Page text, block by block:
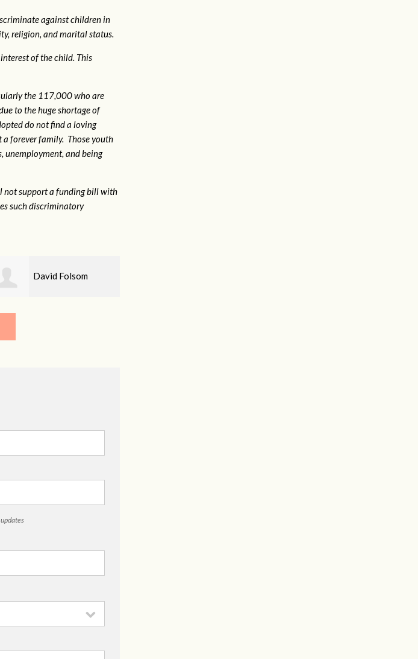
against children in
religion, and marital status.
of the child. This
the 117,000 who are
to the huge shortage of
do not find a loving
forever family. Those youth
unemployment, and being
not support a funding bill with
such discriminatory
Kevin Morris